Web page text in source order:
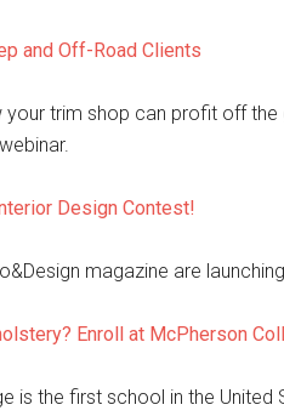
and Off-Road Clients
your trim shop can profit off
Design Contest!
magazine are
Enroll at McPherson
is the first school in the